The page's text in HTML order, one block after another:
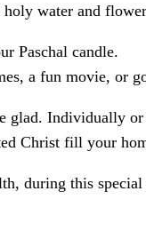
water and
Paschal candle.
a fun movie, or
glad. Individually
Christ fill your
during this